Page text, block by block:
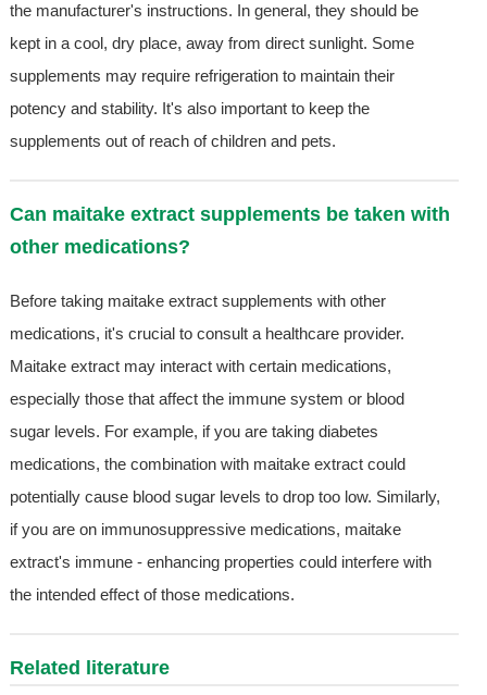
the manufacturer's instructions. In general, they should be
kept in a cool, dry place, away from direct sunlight. Some
supplements may require refrigeration to maintain their
potency and stability. It's also important to keep the
supplements out of reach of children and pets.
Can maitake extract supplements be taken with
other medications?
Before taking maitake extract supplements with other
medications, it's crucial to consult a healthcare provider.
Maitake extract may interact with certain medications,
especially those that affect the immune system or blood
sugar levels. For example, if you are taking diabetes
medications, the combination with maitake extract could
potentially cause blood sugar levels to drop too low. Similarly,
if you are on immunosuppressive medications, maitake
extract's immune - enhancing properties could interfere with
the intended effect of those medications.
Related literature